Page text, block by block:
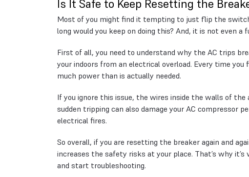
Is It Safe to Keep Resetting the
Most of you might find it tempting to just flip the
long would you keep on doing this? And, it is not even a
First of all, you need to understand why the AC trips
your indoors from an electrical overload. Every time
much power than is actually needed.
If you ignore this issue, the wires inside the walls of
sudden tripping can also damage your AC compressor
electrical fires.
So overall, if you are resetting the breaker again and
increases the safety risks at your place. That’s why
and start troubleshooting.